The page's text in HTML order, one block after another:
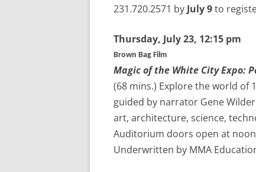
231.720.2571 by July 9to
Thursday, July 23, 12:15 pm
Brown Bag Film
Magic of the White City Expo:
(68 mins.) Explore the world of
guided by narrator Gene
art, architecture, science,
Auditorium doors open at
Underwritten by MMA